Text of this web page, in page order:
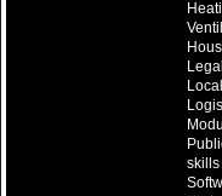
Legal
skills